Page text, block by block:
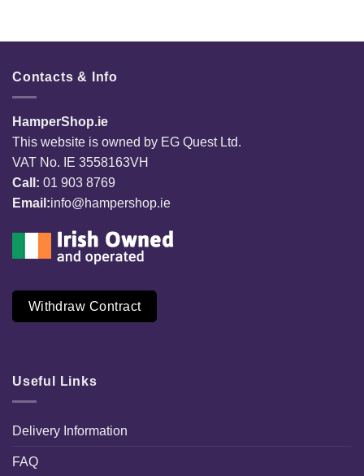
Contacts & Info
HamperShop.ie
This website is owned by EG Quest Ltd.
VAT No. IE 3558163VH
Call: 01 903 8769
Email:info@hampershop.ie
Withdraw Contract
Useful Links
Delivery Information
FAQ